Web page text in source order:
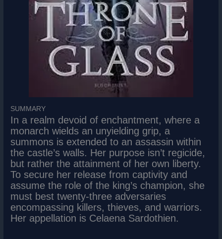
SUMMARY
In a realm devoid of enchantment, where a
monarch wields an unyielding grip, a
summons is extended to an assassin within
the castle’s walls. Her purpose isn’t regicide,
but rather the attainment of her own liberty.
To secure her release from captivity and
assume the role of the king’s champion, she
must best twenty-three adversaries
encompassing killers, thieves, and warriors.
Her appellation is Celaena Sardothien.